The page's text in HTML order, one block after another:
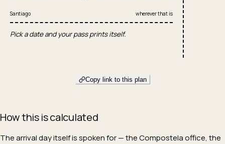
Santiago wherever that is
Pick a date and your pass prints itself.
Copy link to this plan
How this is calculated
The arrival day itself is spoken for — the Compostela office, the